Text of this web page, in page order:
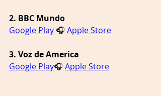
2. BBC Mundo
Google Play 🎧 Apple Store
3. Voz de America
Google Play🎧 Apple Store